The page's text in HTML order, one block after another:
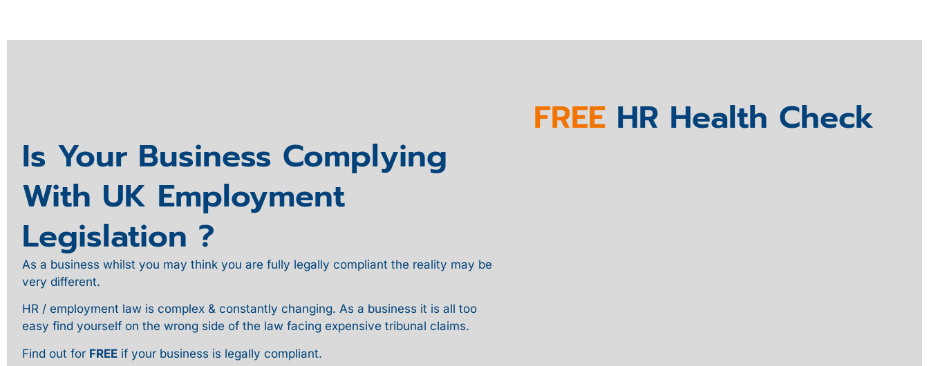
Is Your Business Complying
With UK Employment
Legislation ?
As a business whilst you may think you are fully legally compliant the reality may be
very different.
HR / employment law is complex & constantly changing. As a business it is all too
easy find yourself on the wrong side of the law facing expensive tribunal claims.
Find out for FREE if your business is legally compliant.
FREE HR Health Check